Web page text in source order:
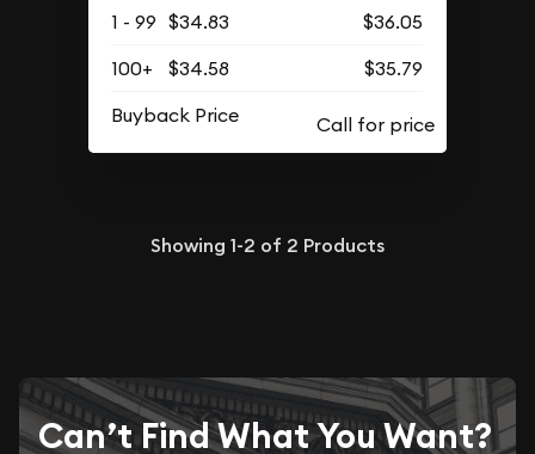
1 - 99 $34.83
$36.05
100+
$34.58
$35.79
Buyback Price
Showing 1-2 of 2 Products
Can’t Find What You Want?